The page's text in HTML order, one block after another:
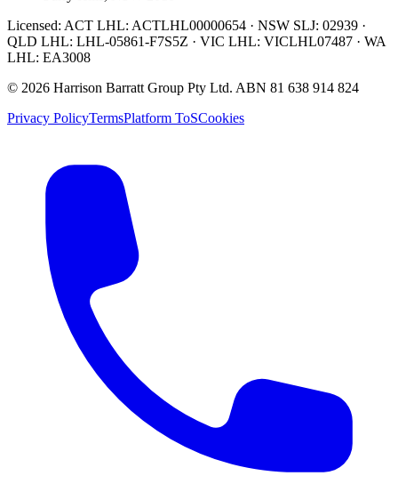
Licensed: ACT LHL: ACTLHL00000654 · NSW SLJ: 02939 ·
QLD LHL: LHL-05861-F7S5Z · VIC LHL: VICLHL07487 · WA
LHL: EA3008
© 2026 Harrison Barratt Group Pty Ltd. ABN 81 638 914 824
Privacy PolicyTermsPlatform ToSCookies